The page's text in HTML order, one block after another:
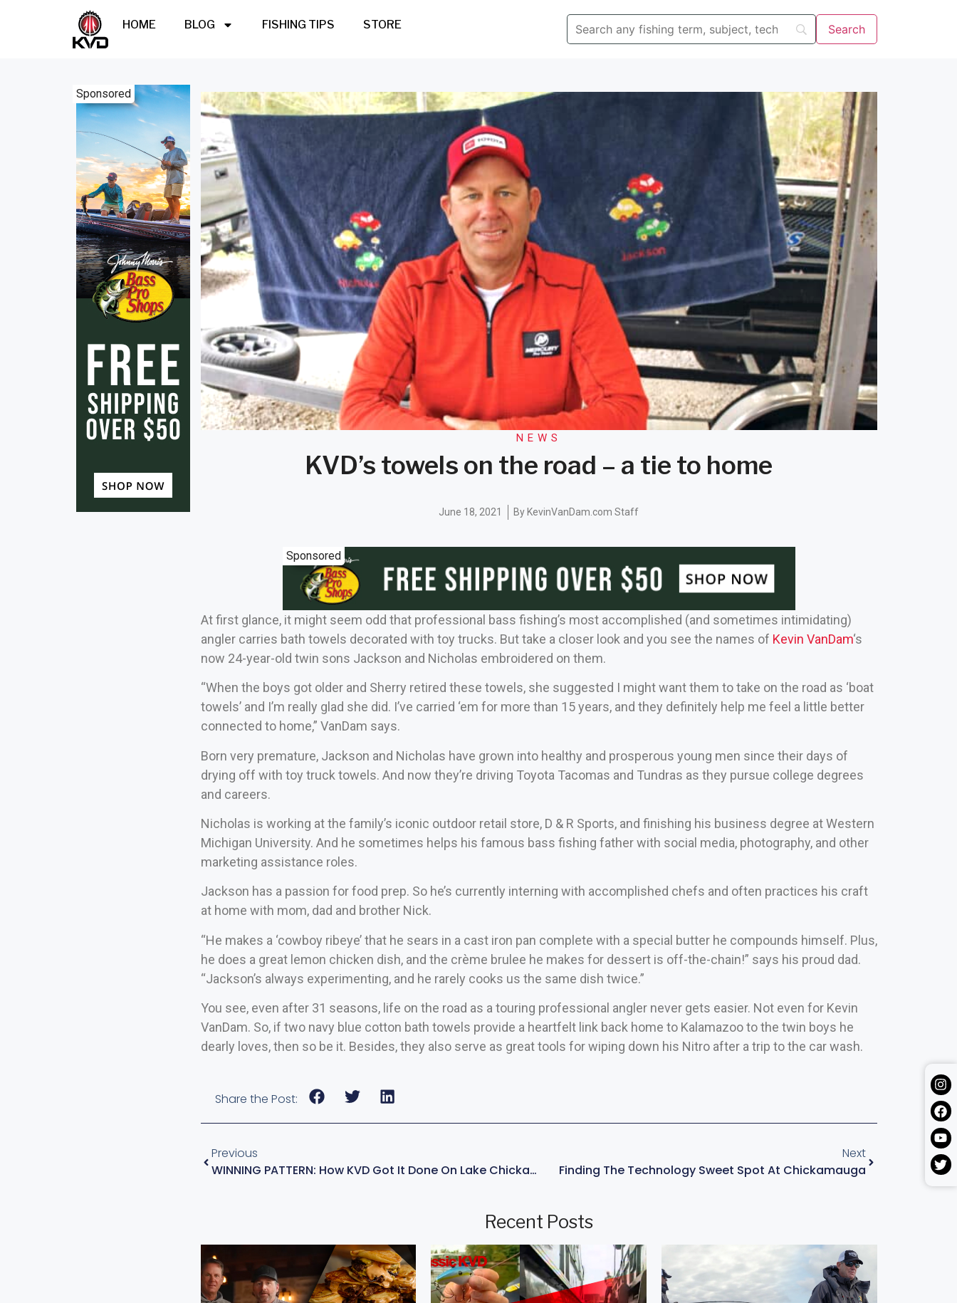
HOME BLOG FISHING TIPS STORE
Sponsored
NEWS
KVD’s towels on the road – a tie to home
June 18, 2021 By KevinVanDam.com Staff
Sponsored
At first glance, it might seem odd that professional bass fishing’s most accomplished (and sometimes intimidating)
angler carries bath towels decorated with toy trucks. But take a closer look and you see the names of Kevin VanDam‘s
now 24-year-old twin sons Jackson and Nicholas embroidered on them.
“When the boys got older and Sherry retired these towels, she suggested I might want them to take on the road as ‘boat
towels’ and I’m really glad she did. I’ve carried ‘em for more than 15 years, and they definitely help me feel a little better
connected to home,” VanDam says.
Born very premature, Jackson and Nicholas have grown into healthy and prosperous young men since their days of
drying off with toy truck towels. And now they’re driving Toyota Tacomas and Tundras as they pursue college degrees
and careers.
Nicholas is working at the family’s iconic outdoor retail store, D & R Sports, and finishing his business degree at Western
Michigan University. And he sometimes helps his famous bass fishing father with social media, photography, and other
marketing assistance roles.
Jackson has a passion for food prep. So he’s currently interning with accomplished chefs and often practices his craft
at home with mom, dad and brother Nick.
“He makes a ‘cowboy ribeye’ that he sears in a cast iron pan complete with a special butter he compounds himself. Plus,
he does a great lemon chicken dish, and the crème brulee he makes for dessert is off-the-chain!” says his proud dad.
“Jackson’s always experimenting, and he rarely cooks us the same dish twice.”
You see, even after 31 seasons, life on the road as a touring professional angler never gets easier. Not even for Kevin
VanDam. So, if two navy blue cotton bath towels provide a heartfelt link back home to Kalamazoo to the twin boys he
dearly loves, then so be it. Besides, they also serve as great tools for wiping down his Nitro after a trip to the car wash.
Share the Post:
Previous
WINNING PATTERN: How KVD Got It Done On Lake Chickamauga
Next
Finding The Technology Sweet Spot At Chickamauga
Recent Posts